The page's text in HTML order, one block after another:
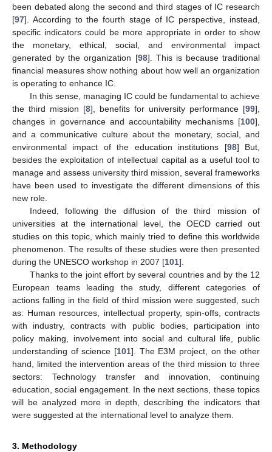
been debated along the second and third stages of IC research
[97]. According to the fourth stage of IC perspective, instead,
specific indicators could be more appropriate in order to show
the monetary, ethical, social, and environmental impact
generated by the organization [98]. This is because traditional
financial measures show nothing about how well an organization
is operating to enhance IC.
In this sense, managing IC could be fundamental to achieve
the third mission [8], benefits for university performance [99],
changes in governance and accountability mechanisms [100],
and a communicative culture about the monetary, social, and
environmental impact of the education institutions [98] But,
besides the exploitation of intellectual capital as a useful tool to
manage and assess university third mission, several frameworks
have been used to investigate the different dimensions of this
new role.
Indeed, following the diffusion of the third mission of
universities at the international level, the OECD carried out
studies on this topic, which mainly tried to define this worldwide
phenomenon. The results of these studies were then presented
during the UNESCO workshop in 2007 [101].
Thanks to the joint effort by several countries and by the 12
European teams leading the study, different categories of
actions falling in the field of third mission were suggested, such
as: Human resources, intellectual property, spin-offs, contracts
with industry, contracts with public bodies, participation into
policy making, involvement into social and cultural life, public
understanding of science [101]. The E3M project, on the other
hand, limited the intervention areas of the third mission to three
sectors: Technology transfer and innovation, continuing
education, social engagement. In the next sections, these topics
will be analyzed more in depth, describing the indicators that
were suggested at the international level to analyze them.
3. Methodology